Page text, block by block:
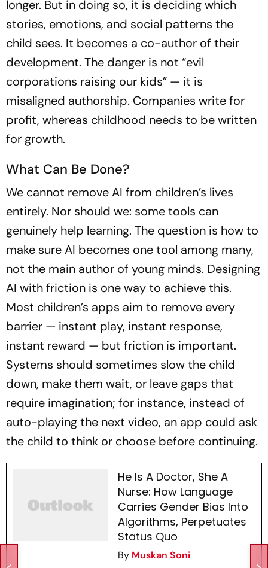
longer. But in doing so, it is deciding which
stories, emotions, and social patterns the
child sees. It becomes a co-author of their
development. The danger is not “evil
corporations raising our kids” — it is
misaligned authorship. Companies write for
profit, whereas childhood needs to be written
for growth.
What Can Be Done?
We cannot remove AI from children’s lives
entirely. Nor should we: some tools can
genuinely help learning. The question is how to
make sure AI becomes one tool among many,
not the main author of young minds. Designing
AI with friction is one way to achieve this.
Most children’s apps aim to remove every
barrier — instant play, instant response,
instant reward — but friction is important.
Systems should sometimes slow the child
down, make them wait, or leave gaps that
require imagination; for instance, instead of
auto-playing the next video, an app could ask
the child to think or choose before continuing.
He Is A Doctor, She A
Nurse: How Language
Carries Gender Bias Into
Algorithms, Perpetuates
Status Quo
By Muskan Soni